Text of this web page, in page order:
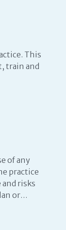
This
train and
of any
practice
risks
or…